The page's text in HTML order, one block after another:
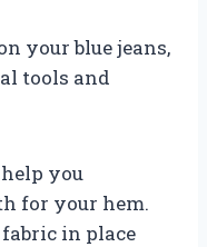
your blue jeans,
tools and
you
for your hem.
in place